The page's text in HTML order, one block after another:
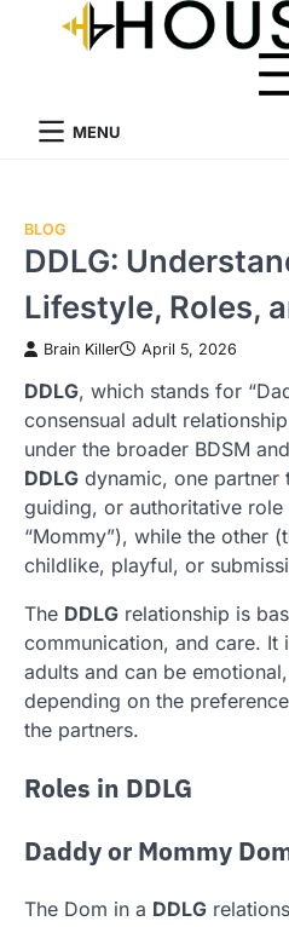
MENU
BLOG
DDLG:
Lifestyle, Roles,
Brain Killer April 5, 2026
DDLG, which stands for
consensual adult
under the broader BDSM
DDLG dynamic, one partner
guiding, or authoritative role
“Mommy”), while the other
childlike, playful, or
The DDLG relationship is
communication, and care. It
adults and can be
depending on the
the partners.
Roles in DDLG
Daddy or Mommy
The Dom in a DDLG